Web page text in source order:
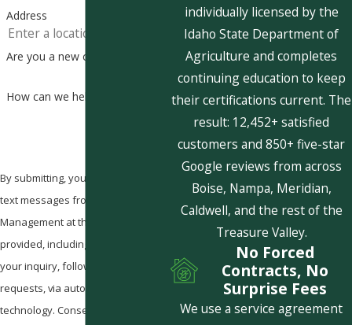
Address
Are you a new customer?
How can we help you?
By submitting, you agree to receive
text messages from Pestcom Pest
Management at the number
provided, including those related to
your inquiry, follow-ups, and review
requests, via automated
technology. Consent is not a
individually licensed by the
Idaho State Department of
Agriculture and completes
continuing education to keep
their certifications current. The
result: 12,452+ satisfied
customers and 850+ five-star
Google reviews from across
Boise, Nampa, Meridian,
Caldwell, and the rest of the
Treasure Valley.
No Forced
Contracts, No
Surprise Fees
We use a service agreement